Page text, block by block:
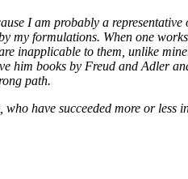
I am probably a representative
my formulations. When one
inapplicable to them, unlike
him books by Freud and Adler
path.
have succeeded more or less